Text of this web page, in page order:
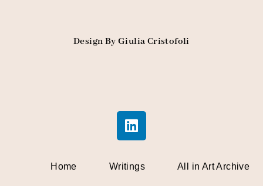
Design By Giulia Cristofoli
Home Writings All in Art Archive